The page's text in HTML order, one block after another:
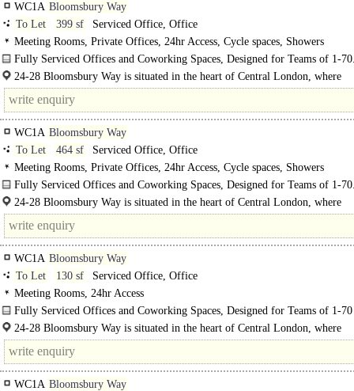
WC1A Bloomsbury Way
To Let
399 sf
Serviced Office, Office
Meeting Rooms, Private Offices, 24hr Access, Cycle spaces, Showers
Fully Serviced Offices and Coworking Spaces, Designed for Teams of 1-
24-28 Bloomsbury Way is situated in the heart of Central London, where
Bloomsbury, Holborn, and Covent Garden converge. This prime offers
access to..
WC1A Bloomsbury Way
To Let
464 sf
Serviced Office, Office
Meeting Rooms, Private Offices, 24hr Access, Cycle spaces, Showers
Fully Serviced Offices and Coworking Spaces, Designed for Teams of 1-
24-28 Bloomsbury Way is situated in the heart of Central London, where
Bloomsbury, Holborn, and Covent..
WC1A Bloomsbury Way
To Let
130 sf
Serviced Office, Office
Meeting Rooms, 24hr Access
Fully Serviced Offices and Coworking Spaces, Designed for Teams of 1-70
24-28 Bloomsbury offers flexible private offices and coworking spaces
support..
24-28 Bloomsbury Way is situated in the heart of Central London, where
Bloomsbury, Holborn, and..
WC1A Bloomsbury Way